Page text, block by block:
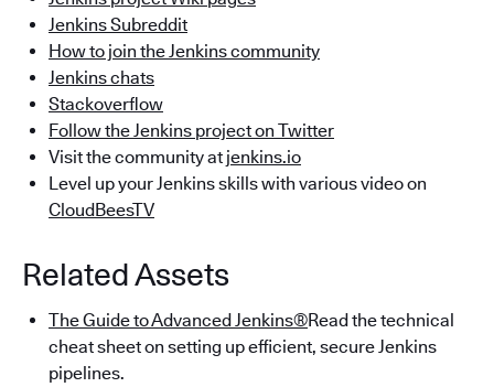
Jenkins Subreddit
How to join the Jenkins community
Jenkins chats
Stackoverflow
Follow the Jenkins project on Twitter
Visit the community at jenkins.io
Level up your Jenkins skills with various video on
CloudBeesTV
Related Assets
The Guide to Advanced Jenkins®Read the technical
cheat sheet on setting up efficient, secure Jenkins
pipelines.